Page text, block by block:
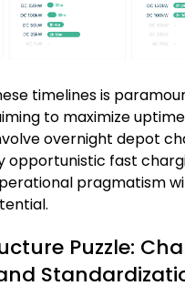
timelines is
to maximize
overnight depot
opportunistic fast
pragmatism
Puzzle: